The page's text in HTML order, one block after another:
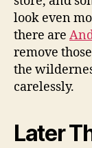
look even
there are
remove
the
carelessly.
Later